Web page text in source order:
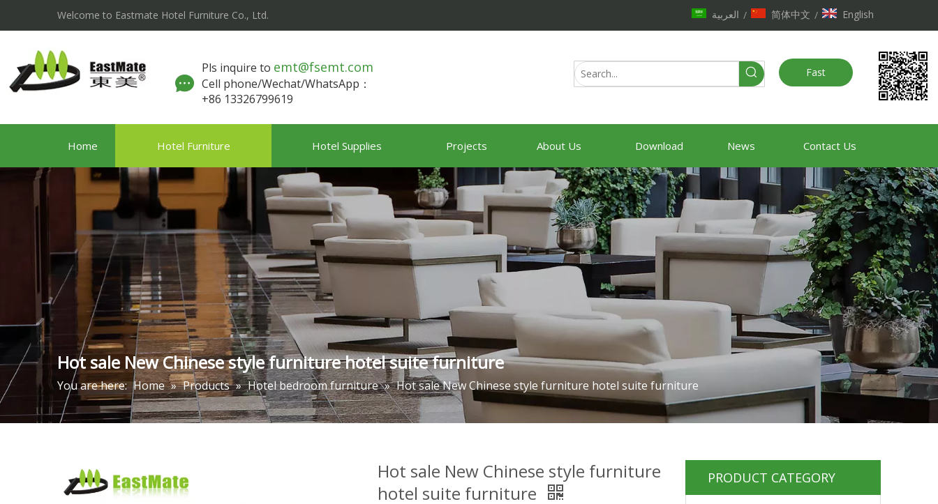
Welcome to Eastmate Hotel Furniture Co., Ltd. العربية / 简体中文 / English
Pls inquire to emt@fsemt.com
Cell phone/Wechat/WhatsApp：
+86 13326799619
Fast
Home Hotel Furniture Hotel Supplies Projects About Us Download News Contact Us
Hot sale New Chinese style furniture hotel suite furniture
You are here: Home » Products » Hotel bedroom furniture » Hot sale New Chinese style furniture hotel suite furniture
Hot sale New Chinese style furniture
hotel suite furniture
PRODUCT CATEGORY